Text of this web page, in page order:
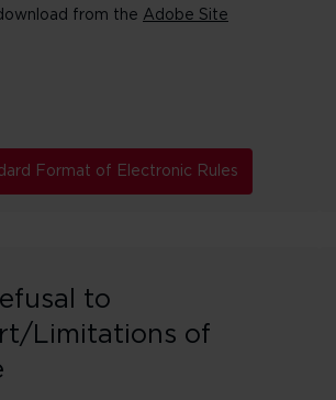
from the Adobe Site
Format of Electronic Rules
to
Limitations of